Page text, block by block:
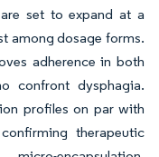
set to expand at a
among dosage forms.
adherence in both
confront dysphagia.
profiles on par with
therapeutic